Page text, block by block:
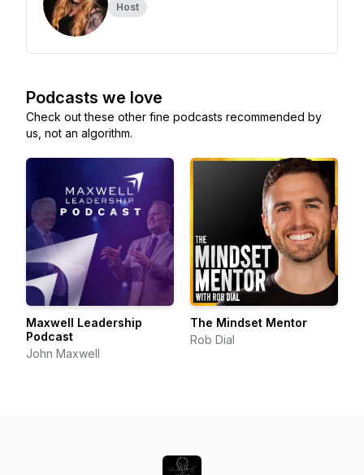
Host
Podcasts we love
Check out these other fine podcasts recommended by
us, not an algorithm.
Maxwell Leadership
Podcast
John Maxwell
The Mindset Mentor
Rob Dial